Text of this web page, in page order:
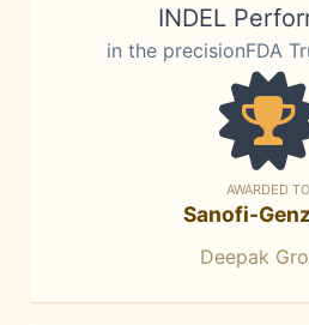
INDEL
in the precisionFDA
AWARDED TO
Sanofi-
Deepak